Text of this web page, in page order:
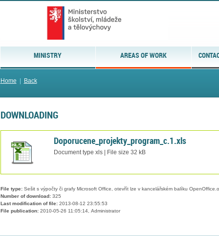
MINISTRY AREAS OF WORK
Home Back
DOWNLOADING
Doporucene_projekty_program_c.1.xls
Document type xls | File size 32 kB
File type:Sešit s výpočty či grafy Microsoft Office, otevřít lze v kancelářském balíku
Number of download:325
Last modification of file:2013-08-12 23:55:53
File publication:2010-05-26 11:05:14, Administrator